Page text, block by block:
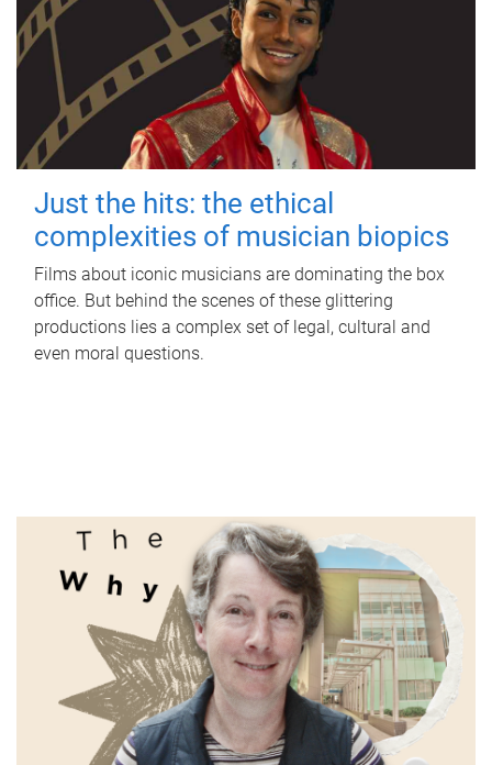
Just the hits: the ethical
complexities of musician biopics
Films about iconic musicians are dominating the box
office. But behind the scenes of these glittering
productions lies a complex set of legal, cultural and
even moral questions.